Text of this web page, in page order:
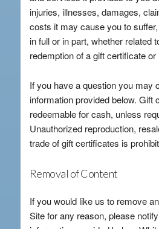
injuries, illnesses, damages,
costs it may cause you to
in full or in part, whether related
redemption of a gift certificate or
If you have a question you may
information provided below. Gift
redeemable for cash, unless
Unauthorized reproduction,
trade of gift certificates is
Removal of Content
If you would like us to remove
Site for any reason, please